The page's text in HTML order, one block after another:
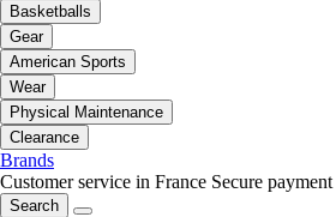
Basketballs
Gear
American Sports
Wear
Physical Maintenance
Clearance
Brands
Customer service in France Secure payment
Search